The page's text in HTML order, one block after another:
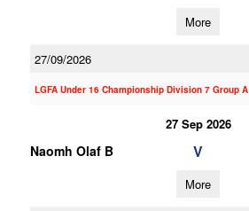
More
27/09/2026
LGFA Under 16 Championship Division 7 Group A
27 Sep 2026
Naomh Olaf B V
More